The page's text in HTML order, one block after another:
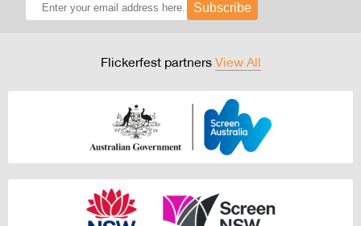
Subscribe
Flickerfest partners View All